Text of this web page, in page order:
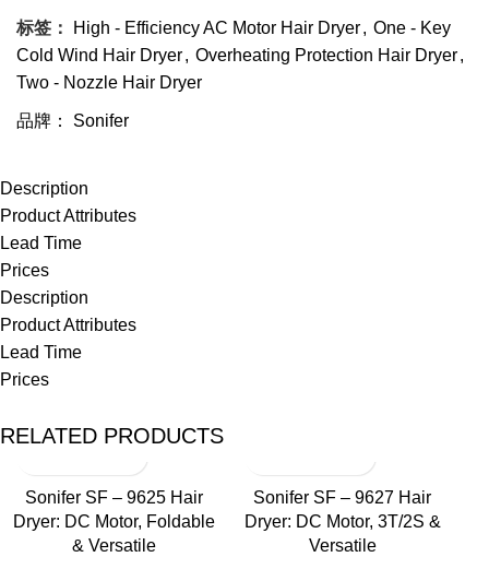
标签： High - Efficiency AC Motor Hair Dryer, One - Key
Cold Wind Hair Dryer, Overheating Protection Hair Dryer,
Two - Nozzle Hair Dryer
品牌： Sonifer
Description
Product Attributes
Lead Time
Prices
Description
Product Attributes
Lead Time
Prices
RELATED PRODUCTS
Sonifer SF – 9625 Hair
Dryer: DC Motor, Foldable
& Versatile
Sonifer SF – 9627 Hair
Dryer: DC Motor, 3T/2S &
Versatile